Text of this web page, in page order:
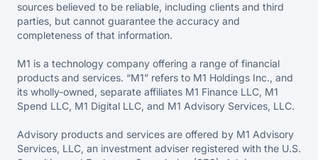
sources believed to be reliable, including clients and third
parties, but cannot guarantee the accuracy and
completeness of that information.
M1 is a technology company offering a range of financial
products and services. “M1” refers to M1 Holdings Inc., and
its wholly-owned, separate affiliates M1 Finance LLC, M1
Spend LLC, M1 Digital LLC, and M1 Advisory Services, LLC.
Advisory products and services are offered by M1 Advisory
Services, LLC, an investment adviser registered with the U.S.